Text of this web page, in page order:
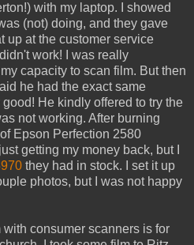
with my laptop. I showed
(not) doing, and they gave
up at the customer service
work! I was really
capacity to scan film. But then
he had the exact same
He kindly offered to try the
not working. After burning
Epson Perfection 2580
getting my money back, but I
they had in stock. I set it up
photos, but I was not happy
with consumer scanners is for